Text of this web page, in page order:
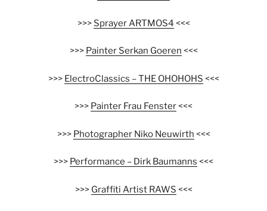
>>> Sprayer ARTMOS4 <<<
>>> Painter Serkan Goeren <<<
>>> ElectroClassics – THE OHOHOHS <<<
>>> Painter Frau Fenster<<<
>>> Photographer Niko Neuwirth <<<
>>> Performance – Dirk Baumanns <<<
>>> Graffiti Artist RAWS <<<